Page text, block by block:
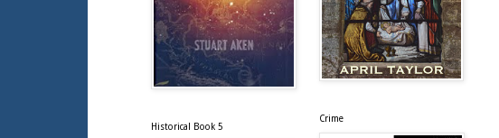
Historical Book 5
Crime